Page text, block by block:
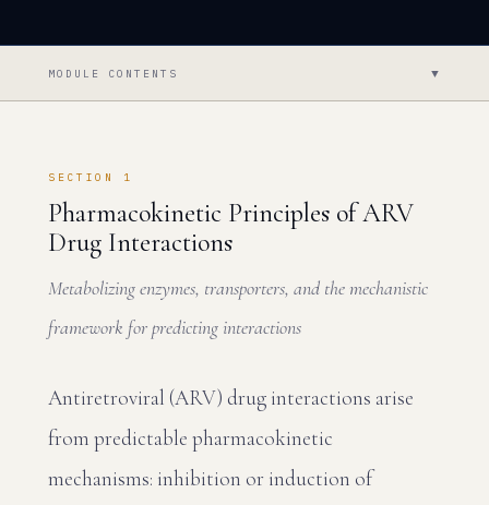
MODULE CONTENTS ▼
SECTION 1
Pharmacokinetic Principles of ARV
Drug Interactions
Metabolizing enzymes, transporters, and the mechanistic
framework for predicting interactions
Antiretroviral (ARV) drug interactions arise
from predictable pharmacokinetic
mechanisms: inhibition or induction of